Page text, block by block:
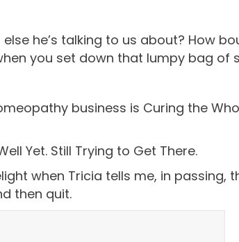
else he’s talking to us about? How
you set down that lumpy bag of
business is Curing the
Yet. Still Trying to Get There.
when Tricia tells me, in
then quit.